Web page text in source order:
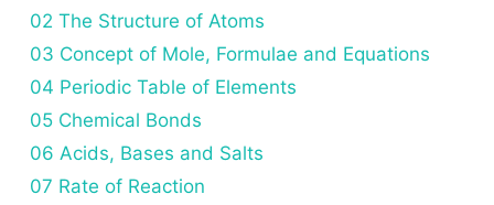
02 The Structure of Atoms
03 Concept of Mole, Formulae and Equations
04 Periodic Table of Elements
05 Chemical Bonds
06 Acids, Bases and Salts
07 Rate of Reaction